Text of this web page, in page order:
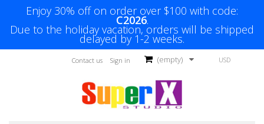
Enjoy 30% off on order over $100 with code:
C2026.
Due to the holiday vacation, orders will be shipped
delayed by 1-2 weeks.
USD
(empty)
Sign in
Contact us